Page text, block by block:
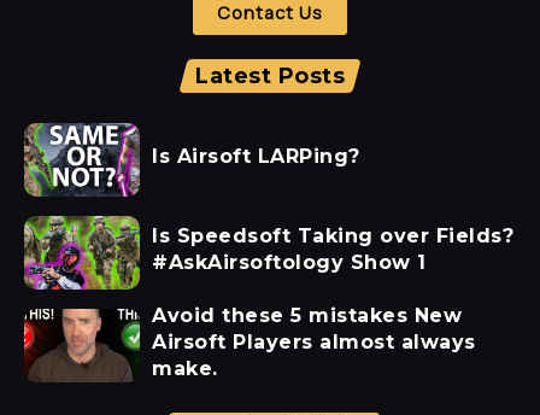
Contact Us
Latest Posts
Is Airsoft LARPing?
Is Speedsoft Taking over Fields?
#AskAirsoftology Show 1
Avoid these 5 mistakes New
Airsoft Players almost always
make.